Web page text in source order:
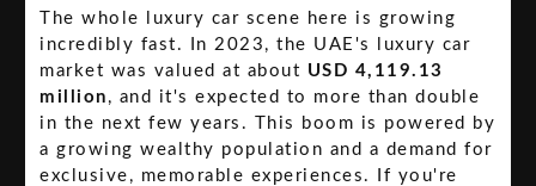
The whole luxury car scene here is growing
incredibly fast. In 2023, the UAE's luxury car
market was valued at about USD 4,119.13
million , and it's expected to more than double
in the next few years. This boom is powered by
a growing wealthy population and a demand for
exclusive, memorable experiences. If you're